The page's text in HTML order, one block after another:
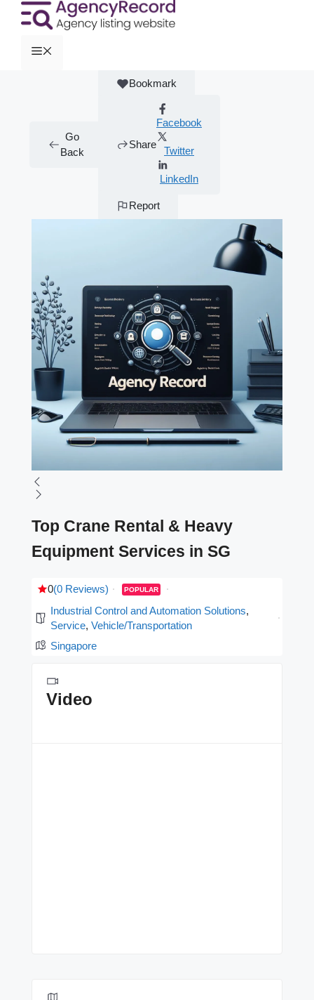
Go
Back
Bookmark
Share
Facebook
Twitter
LinkedIn
Report
Top Crane Rental & Heavy
Equipment Services in SG
0(0 Reviews) POPULAR
Industrial Control and Automation Solutions,
Service, Vehicle/Transportation
Singapore
Video